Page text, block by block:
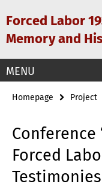
direkt
zu
Forced Labor
Memory and
Service
Navigation
MENU
Homepage Project
Conference
Forced